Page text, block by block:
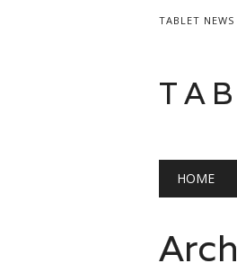
TABLET NEWS
HOME